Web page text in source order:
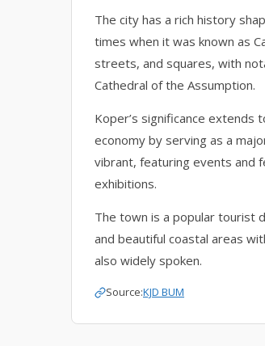
The city has a rich history
times when it was known as
streets, and squares, with
Cathedral of the Assumption.
Koper’s significance extends
economy by serving as a
vibrant, featuring events and
exhibitions.
The town is a popular tourist
and beautiful coastal areas
also widely spoken.
Source:KJD BUM